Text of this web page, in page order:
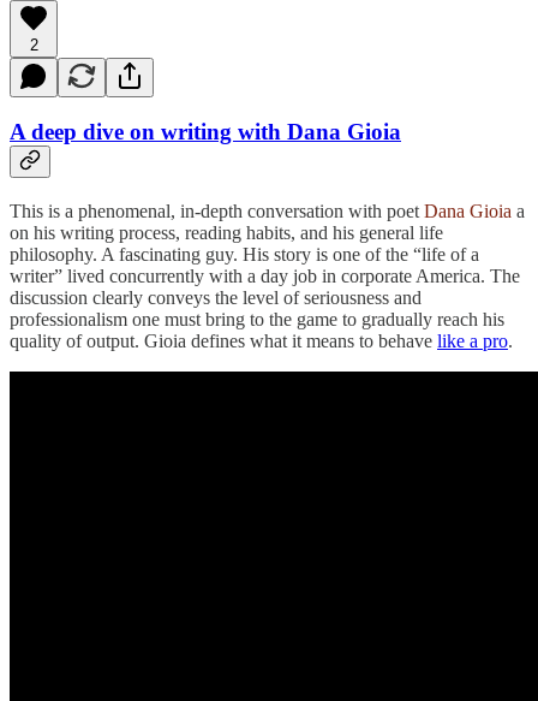
2
A deep dive on writing with Dana Gioia
This is a phenomenal, in-depth conversation with poet Dana Gioia a
on his writing process, reading habits, and his general life
philosophy. A fascinating guy. His story is one of the “life of a
writer” lived concurrently with a day job in corporate America. The
discussion clearly conveys the level of seriousness and
professionalism one must bring to the game to gradually reach his
quality of output. Gioia defines what it means to behave like a pro.